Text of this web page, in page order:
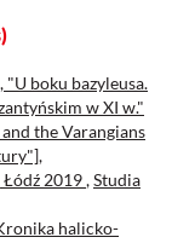
boku bazyleusa.
w XI w."
the Varangians
2019,Studia
halicko-